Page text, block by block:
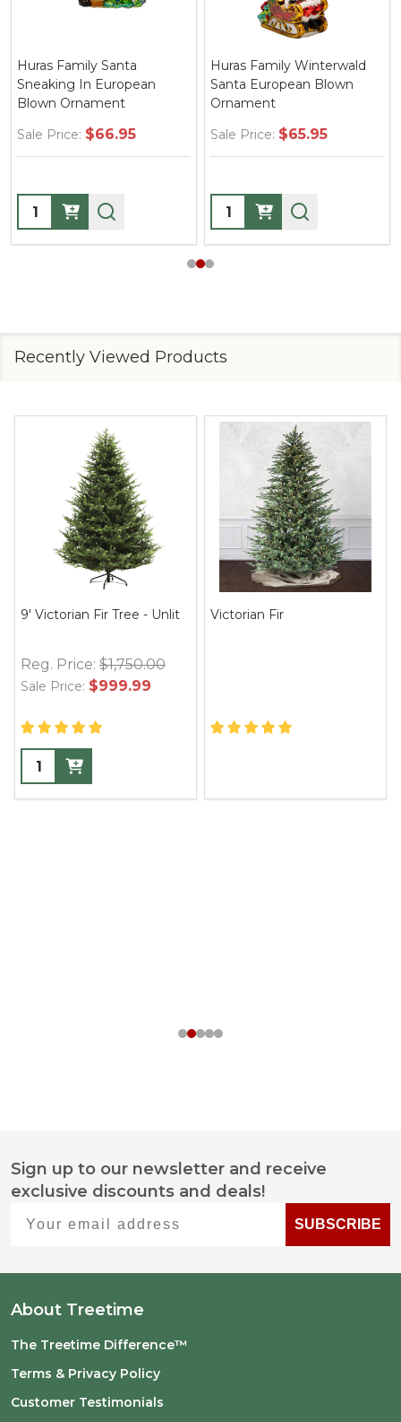
Huras Family Santa
Sneaking In European
Blown Ornament
Sale Price: $66.95
Quantity:
Huras Family Winterwald
Santa European Blown
Ornament
Sale Price: $65.95
Quantity:
Recently Viewed Products
9' Victorian Fir Tree - Unlit
Reg. Price: $1,750.00
Sale Price: $999.99
Victorian Fir
Footer
Start
Sign up to our newsletter and receive
exclusive discounts and deals!
SUBSCRIBE
About Treetime
The Treetime Difference™
Terms & Privacy Policy
Customer Testimonials